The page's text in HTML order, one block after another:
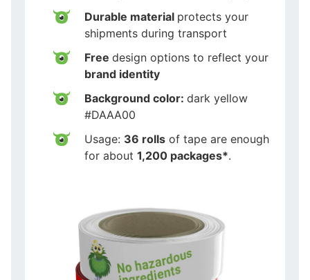
Durable material protects your
shipments during transport
Free design options to reflect your
brand identity
Background color: dark yellow
#DAAA00
Usage: 36 rolls of tape are enough
for about 1,200 packages*.